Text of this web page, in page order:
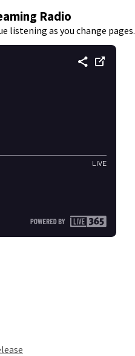
Radio
as you change pages.